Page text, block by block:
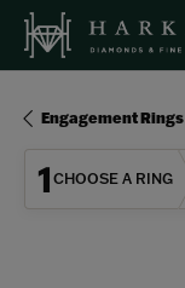
Engagement Rings
1 CHOOSE A RING